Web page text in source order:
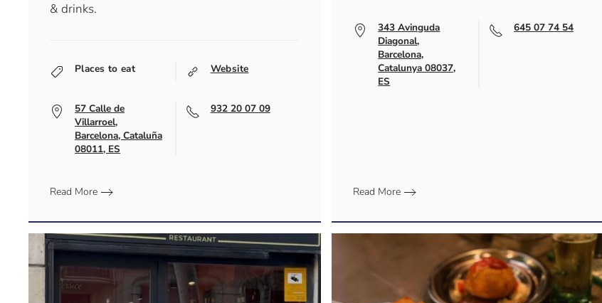
& drinks.
Places to eat Website
57 Calle de
Villarroel,
Barcelona, Cataluña
08011, ES
932 20 07 09
Read More
343 Avinguda
Diagonal,
Barcelona,
Catalunya 08037,
ES
645 07 74 54
Read More